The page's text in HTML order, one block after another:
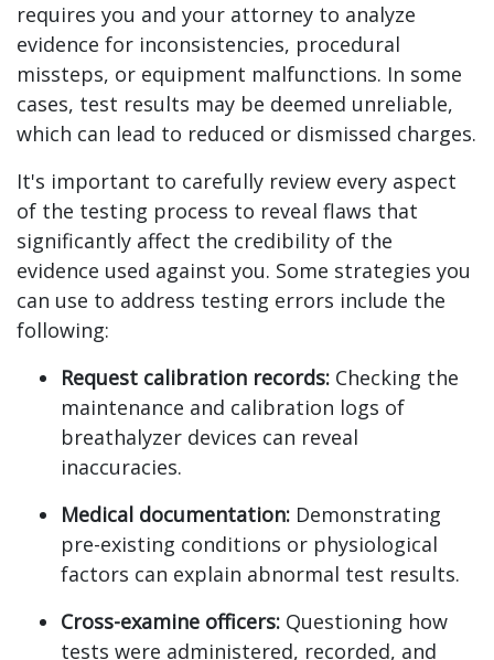
requires you and your attorney to analyze
evidence for inconsistencies, procedural
missteps, or equipment malfunctions. In some
cases, test results may be deemed unreliable,
which can lead to reduced or dismissed charges.
It's important to carefully review every aspect
of the testing process to reveal flaws that
significantly affect the credibility of the
evidence used against you. Some strategies you
can use to address testing errors include the
following:
Request calibration records: Checking the
maintenance and calibration logs of
breathalyzer devices can reveal
inaccuracies.
Medical documentation: Demonstrating
pre-existing conditions or physiological
factors can explain abnormal test results.
Cross-examine officers: Questioning how
tests were administered, recorded, and